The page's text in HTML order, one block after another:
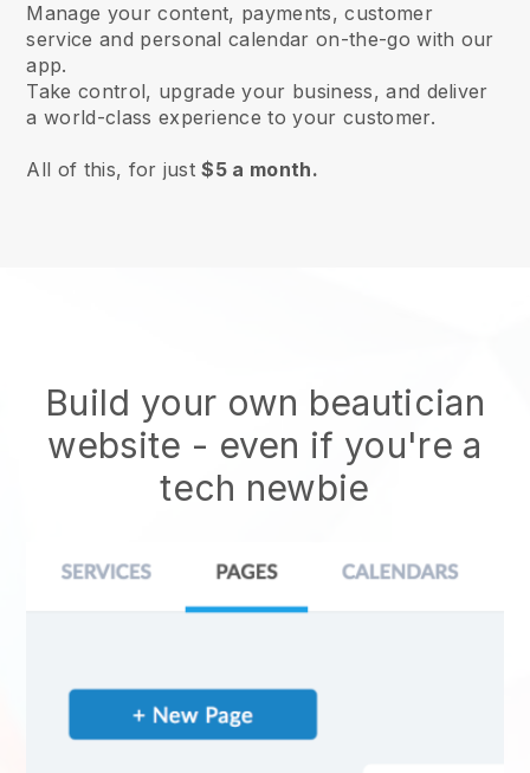
Manage your content, payments, customer
service and personal calendar on-the-go with our
app.
Take control, upgrade your business, and deliver
a world-class experience to your customer.
All of this, for just$5 a month.
Build your own beautician
website - even if you're a
tech newbie